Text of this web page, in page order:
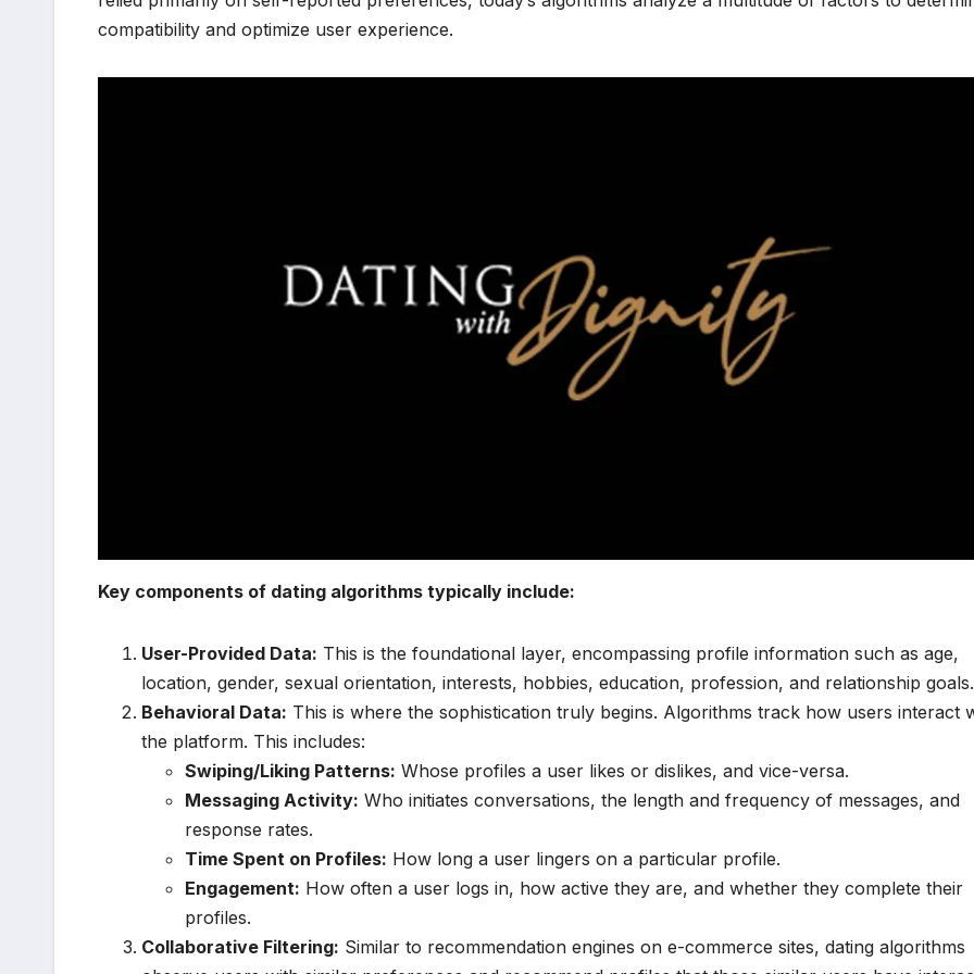
compatibility and optimize user experience.
Key components of dating algorithms typically include:
User-Provided Data: This is the foundational layer, encompassing profile information such as age,
location, gender, sexual orientation, interests, hobbies, education, profession, and relationship goals.
Behavioral Data: This is where the sophistication truly begins. Algorithms track how users interact
the platform. This includes:
Swiping/Liking Patterns: Whose profiles a user likes or dislikes, and vice-versa.
Messaging Activity: Who initiates conversations, the length and frequency of messages, and
response rates.
Time Spent on Profiles: How long a user lingers on a particular profile.
Engagement: How often a user logs in, how active they are, and whether they complete their
profiles.
Collaborative Filtering: Similar to recommendation engines on e-commerce sites, dating algorithms